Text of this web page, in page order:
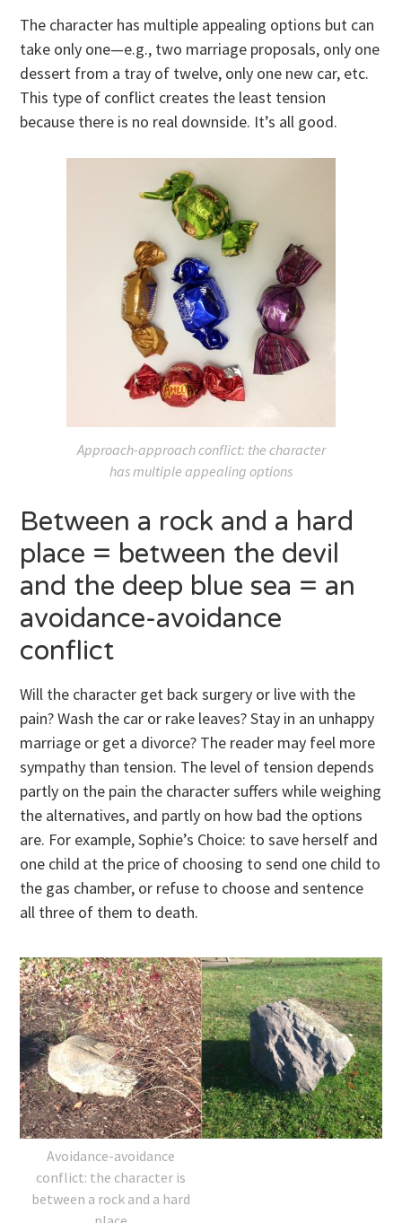
The character has multiple appealing options but can
take only one—e.g., two marriage proposals, only one
dessert from a tray of twelve, only one new car, etc.
This type of conflict creates the least tension
because there is no real downside. It’s all good.
Approach-approach conflict: the character
has multiple appealing options
Between a rock and a hard
place = between the devil
and the deep blue sea = an
avoidance-avoidance
conflict
Will the character get back surgery or live with the
pain? Wash the car or rake leaves? Stay in an unhappy
marriage or get a divorce? The reader may feel more
sympathy than tension. The level of tension depends
partly on the pain the character suffers while weighing
the alternatives, and partly on how bad the options
are. For example, Sophie’s Choice: to save herself and
one child at the price of choosing to send one child to
the gas chamber, or refuse to choose and sentence
all three of them to death.
Avoidance-avoidance
conflict: the character is
between a rock and a hard